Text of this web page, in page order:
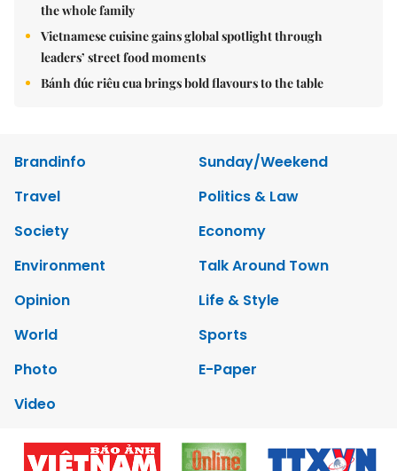
the whole family
Vietnamese cuisine gains global spotlight through
leaders’ street food moments
Bánh đúc riêu cua brings bold flavours to the table
Brandinfo
Sunday/Weekend
Travel
Politics & Law
Society
Economy
Environment
Talk Around Town
Opinion
Life & Style
World
Sports
Photo
E-Paper
Video